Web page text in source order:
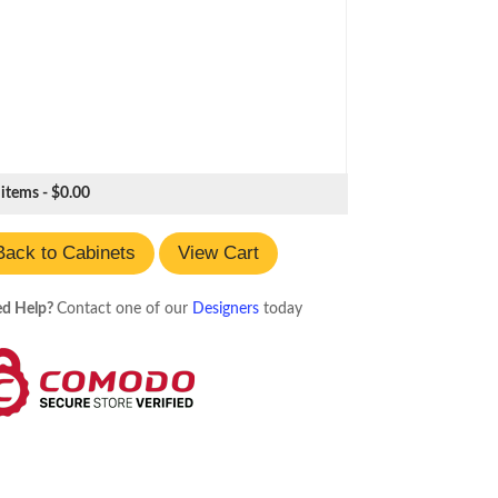
- $0.00
to Cabinets View Cart
Help? Contact one of our Designerstoday